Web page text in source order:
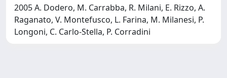
2005 A. Dodero, M. Carrabba, R. Milani, E. Rizzo, A.
Raganato, V. Montefusco, L. Farina, M. Milanesi, P.
Longoni, C. Carlo-Stella, P. Corradini